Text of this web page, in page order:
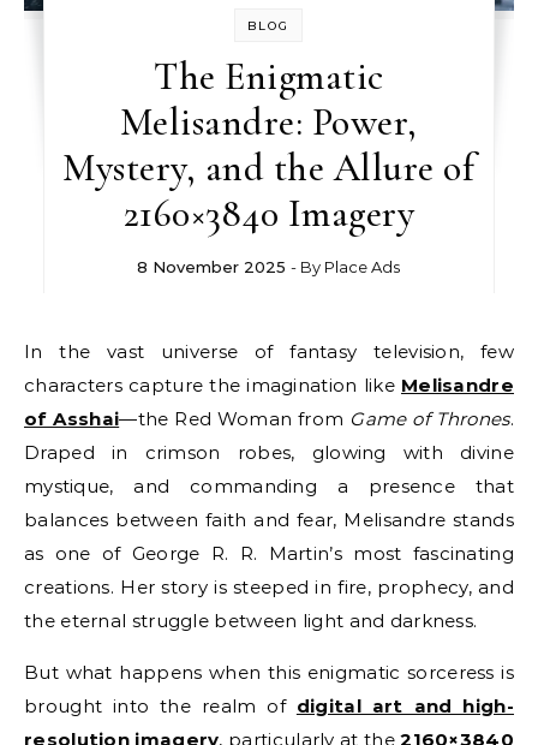
BLOG
The Enigmatic
Melisandre: Power,
Mystery, and the Allure of
2160×3840 Imagery
8 November 2025 - By Place Ads
In the vast universe of fantasy television, few
characters capture the imagination like Melisandre
of Asshai—the Red Woman from Game of Thrones.
Draped in crimson robes, glowing with divine
mystique, and commanding a presence that
balances between faith and fear, Melisandre stands
as one of George R. R. Martin’s most fascinating
creations. Her story is steeped in fire, prophecy, and
the eternal struggle between light and darkness.
But what happens when this enigmatic sorceress is
brought into the realm of digital art and high-
resolution imagery, particularly at the2160×3840